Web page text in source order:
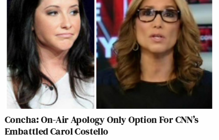
Concha: On-Air Apology Only Option For CNN’s
Embattled Carol Costello